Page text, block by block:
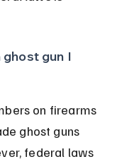
ghost gun I
on firearms
ghost guns
federal laws